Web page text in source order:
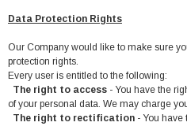
Data Protection Rights
Our Company would like to make sure
protection rights.
Every user is entitled to the following:
The right to access - You have the
of your personal data. We may charge
The right to rectification - You have